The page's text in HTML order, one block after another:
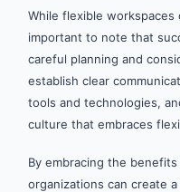
While flexible workspaces
important to note that
careful planning and
establish clear
tools and technologies,
culture that embraces
By embracing the
organizations can create